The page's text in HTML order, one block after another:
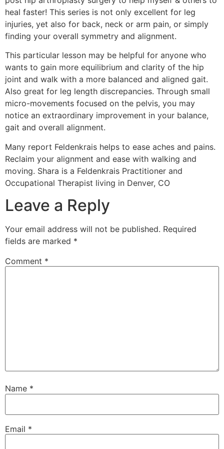
heal faster! This series is not only excellent for leg
injuries, yet also for back, neck or arm pain, or simply
finding your overall symmetry and alignment.
This particular lesson may be helpful for anyone who
wants to gain more equilibrium and clarity of the hip
joint and walk with a more balanced and aligned gait.
Also great for leg length discrepancies. Through small
micro-movements focused on the pelvis, you may
notice an extraordinary improvement in your balance,
gait and overall alignment.
Many report Feldenkrais helps to ease aches and pains.
Reclaim your alignment and ease with walking and
moving. Shara is a Feldenkrais Practitioner and
Occupational Therapist living in Denver, CO
Leave a Reply
Your email address will not be published. Required
fields are marked *
Comment *
Name *
Email *